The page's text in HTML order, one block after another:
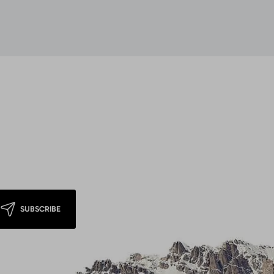
SUBSCRIBE